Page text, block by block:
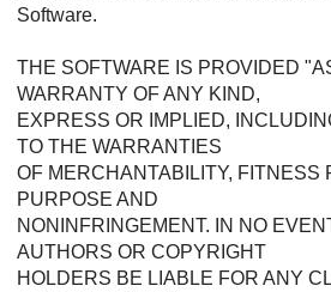
Software.
THE SOFTWARE IS PROVIDED
WARRANTY OF ANY KIND,
EXPRESS OR IMPLIED,
TO THE WARRANTIES
OF MERCHANTABILITY, FITNESS
PURPOSE AND
NONINFRINGEMENT. IN NO
AUTHORS OR COPYRIGHT
HOLDERS BE LIABLE FOR ANY